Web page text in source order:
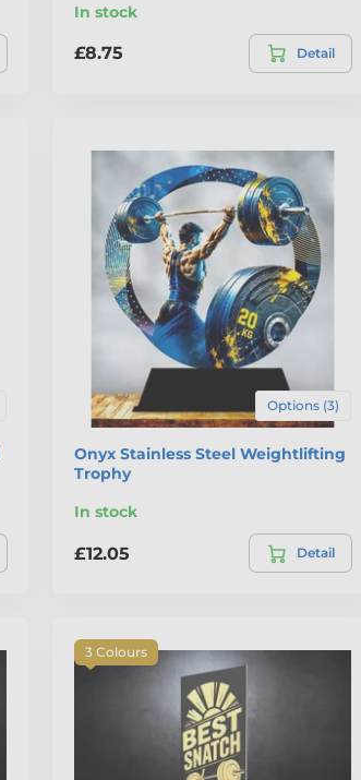
In stock
£8.75 Detail
Options (3)
Onyx Stainless Steel Weightlifting
Trophy
In stock
£12.05 Detail
3 Colours